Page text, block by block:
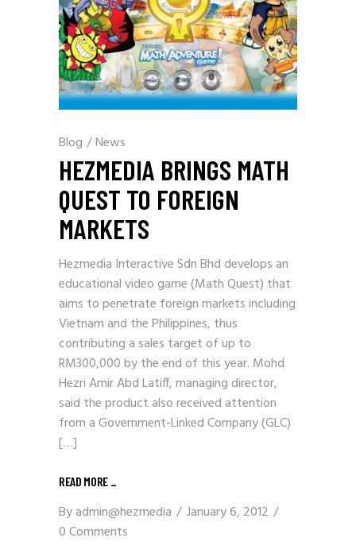
Blog /News
HEZMEDIA BRINGS MATH
QUEST TO FOREIGN
MARKETS
Hezmedia Interactive Sdn Bhd develops an
educational video game (Math Quest) that
aims to penetrate foreign markets including
Vietnam and the Philippines, thus
contributing a sales target of up to
RM300,000 by the end of this year. Mohd
Hezri Amir Abd Latiff, managing director,
said the product also received attention
from a Government-Linked Company (GLC)
[…]
READ MORE _
Byadmin@hezmedia
January 6, 2012
0 Comments